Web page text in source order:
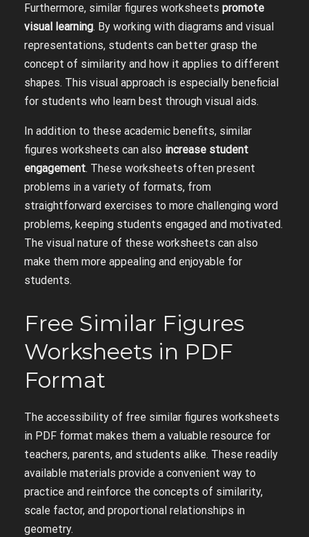
Furthermore, similar figures worksheets promote
visual learning. By working with diagrams and visual
representations, students can better grasp the
concept of similarity and how it applies to different
shapes. This visual approach is especially beneficial
for students who learn best through visual aids.
In addition to these academic benefits, similar
figures worksheets can also increase student
engagement. These worksheets often present
problems in a variety of formats, from
straightforward exercises to more challenging word
problems, keeping students engaged and motivated.
The visual nature of these worksheets can also
make them more appealing and enjoyable for
students.
Free Similar Figures
Worksheets in PDF
Format
The accessibility of free similar figures worksheets
in PDF format makes them a valuable resource for
teachers, parents, and students alike. These readily
available materials provide a convenient way to
practice and reinforce the concepts of similarity,
scale factor, and proportional relationships in
geometry.